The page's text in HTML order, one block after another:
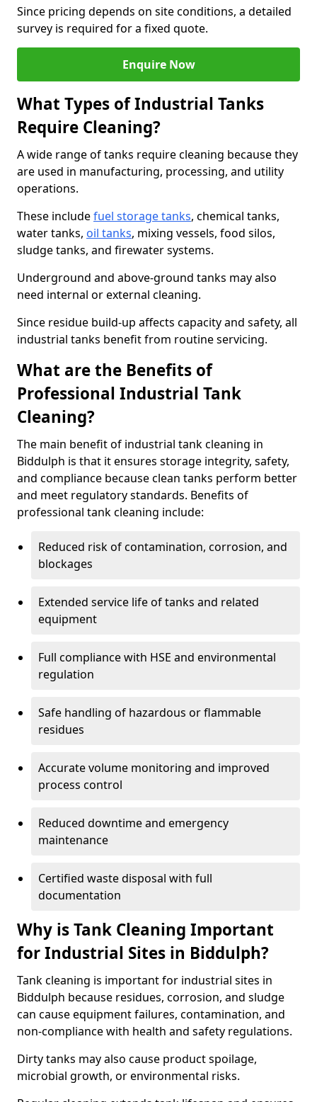
Since pricing depends on site conditions, a detailed
survey is required for a fixed quote.
Enquire Now
What Types of Industrial Tanks
Require Cleaning?
A wide range of tanks require cleaning because they
are used in manufacturing, processing, and utility
operations.
These includefuel storage tanks, chemical tanks,
water tanks, oil tanks, mixing vessels, food silos,
sludge tanks, and firewater systems.
Underground and above-ground tanks may also
need internal or external cleaning.
Since residue build-up affects capacity and safety, all
industrial tanks benefit from routine servicing.
What are the Benefits of
Professional Industrial Tank
Cleaning?
The main benefit of industrial tank cleaning in
Biddulph is that it ensures storage integrity, safety,
and compliance because clean tanks perform better
and meet regulatory standards. Benefits of
professional tank cleaning include:
Reduced risk of contamination, corrosion, and
blockages
Extended service life of tanks and related
equipment
Full compliance with HSE and environmental
regulation
Safe handling of hazardous or flammable
residues
Accurate volume monitoring and improved
process control
Reduced downtime and emergency
maintenance
Certified waste disposal with full
documentation
Why is Tank Cleaning Important
for Industrial Sites in Biddulph?
Tank cleaning is important for industrial sites in
Biddulph because residues, corrosion, and sludge
can cause equipment failures, contamination, and
non-compliance with health and safety regulations.
Dirty tanks may also cause product spoilage,
microbial growth, or environmental risks.